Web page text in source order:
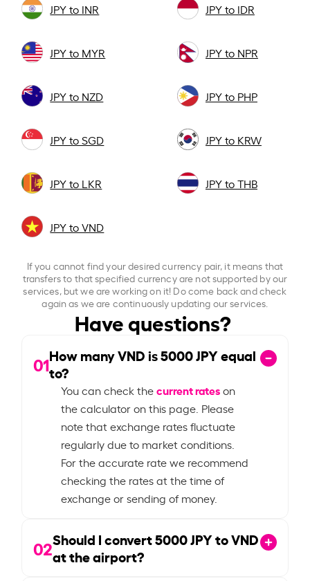
JPY to INR JPY to IDR
JPY to MYR JPY to NPR
JPY to NZD JPY to PHP
JPY to SGD JPY to KRW
JPY to LKR JPY to THB
JPY to VND
If you cannot find your desired currency pair, it means that
transfers to that specified currency are not supported by our
services, but we are working on it! Do come back and check
again as we are continuously updating our services.
Have questions?
01How many VND is5000JPY equal
to?
You can check thecurrent rateson
the calculator on this page. Please
note that exchange rates fluctuate
regularly due to market conditions.
For the accurate rate we recommend
checking the rates at the time of
exchange or sending of money.
02Should I convert5000JPY to VND
at the airport?